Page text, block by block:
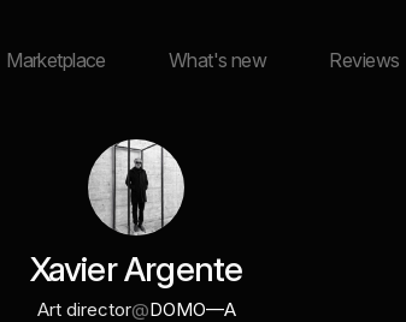
Marketplace What's new Reviews
Xavier Argente
Art director@DOMO—A